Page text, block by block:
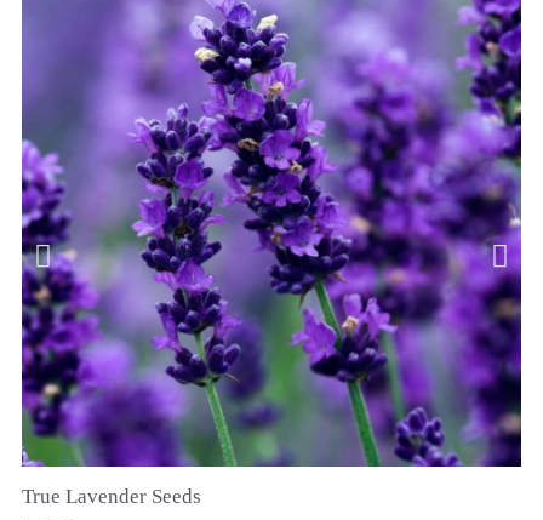
VIZUALIZARE RAPIDA
True Lavender Seeds